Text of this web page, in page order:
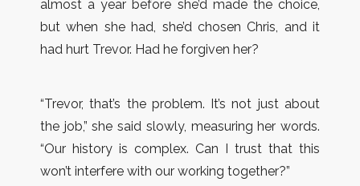
almost a year before she’d made the choice,
but when she had, she’d chosen Chris, and it
had hurt Trevor. Had he forgiven her?
“Trevor, that’s the problem. It’s not just about
the job,” she said slowly, measuring her words.
“Our history is complex. Can I trust that this
won’t interfere with our working together?”